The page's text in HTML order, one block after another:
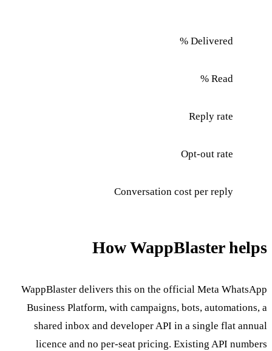
Delivered %
Read %
Reply rate
Opt-out rate
Conversation cost per reply
How WappBlaster helps
WappBlaster delivers this on the official Meta WhatsApp
Business Platform, with campaigns, bots, automations, a
shared inbox and developer API in a single flat annual
licence and no per-seat pricing. Existing API numbers